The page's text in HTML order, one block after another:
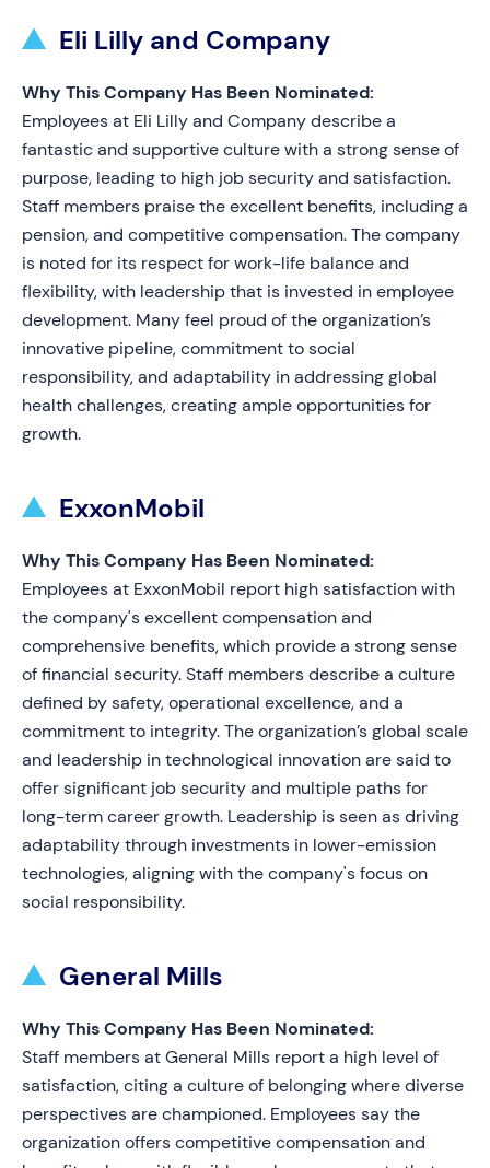
Eli Lilly and Company
Why This Company Has Been Nominated:
Employees at Eli Lilly and Company describe a
fantastic and supportive culture with a strong sense of
purpose, leading to high job security and satisfaction.
Staff members praise the excellent benefits, including a
pension, and competitive compensation. The company
is noted for its respect for work-life balance and
flexibility, with leadership that is invested in employee
development. Many feel proud of the organization’s
innovative pipeline, commitment to social
responsibility, and adaptability in addressing global
health challenges, creating ample opportunities for
growth.
ExxonMobil
Why This Company Has Been Nominated:
Employees at ExxonMobil report high satisfaction with
the company's excellent compensation and
comprehensive benefits, which provide a strong sense
of financial security. Staff members describe a culture
defined by safety, operational excellence, and a
commitment to integrity. The organization’s global scale
and leadership in technological innovation are said to
offer significant job security and multiple paths for
long-term career growth. Leadership is seen as driving
adaptability through investments in lower-emission
technologies, aligning with the company's focus on
social responsibility.
General Mills
Why This Company Has Been Nominated:
Staff members at General Mills report a high level of
satisfaction, citing a culture of belonging where diverse
perspectives are championed. Employees say the
organization offers competitive compensation and